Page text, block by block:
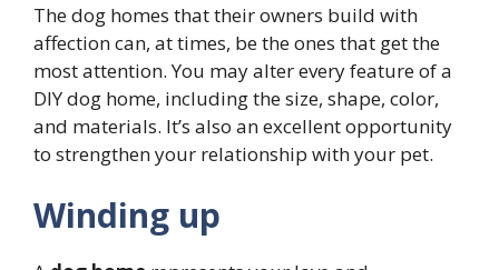
The dog homes that their owners build with
affection can, at times, be the ones that get the
most attention. You may alter every feature of a
DIY dog home, including the size, shape, color,
and materials. It’s also an excellent opportunity
to strengthen your relationship with your pet.
Winding up